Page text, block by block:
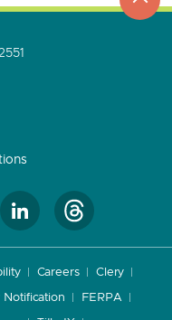
Careers Clery
Notification FERPA